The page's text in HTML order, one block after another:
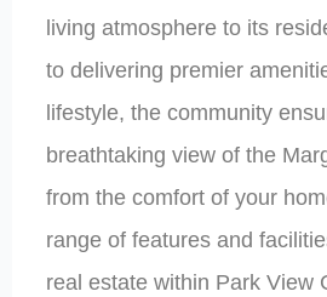
living atmosphere to its
to delivering premier
lifestyle, the community
breathtaking view of the
from the comfort of your
range of features and
real estate within Park View